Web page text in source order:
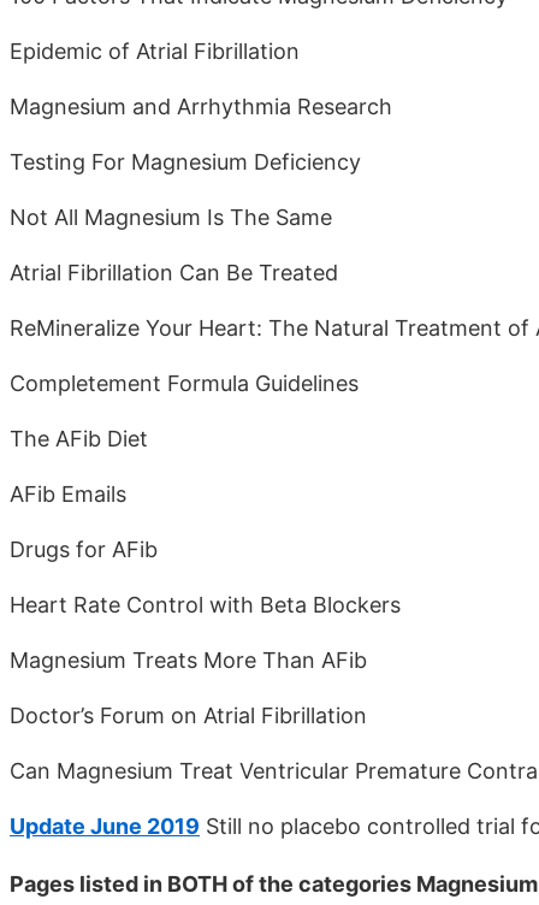
Epidemic of Atrial Fibrillation
Magnesium and Arrhythmia Research
Testing For Magnesium Deficiency
Not All Magnesium Is The Same
Atrial Fibrillation Can Be Treated
ReMineralize Your Heart: The Natural Treatment of
Completement Formula Guidelines
The AFib Diet
AFib Emails
Drugs for AFib
Heart Rate Control with Beta Blockers
Magnesium Treats More Than AFib
Doctor’s Forum on Atrial Fibrillation
Can Magnesium Treat Ventricular Premature
Update June 2019 Still no placebo controlled trial
Pages listed in BOTH of the categories